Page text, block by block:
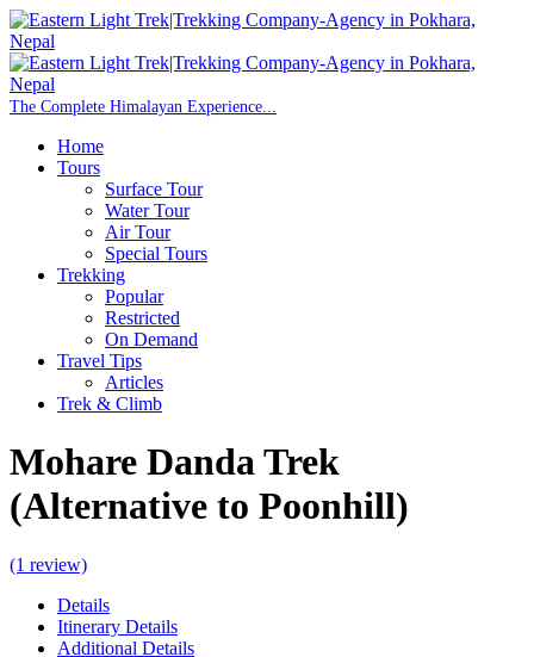
Home
Tours
Surface Tour
Water Tour
Air Tour
Special Tours
Trekking
Popular
Restricted
On Demand
Travel Tips
Articles
Trek & Climb
Mohare Danda Trek
(Alternative to Poonhill)
(1 review)
Details
Itinerary Details
Additional Details